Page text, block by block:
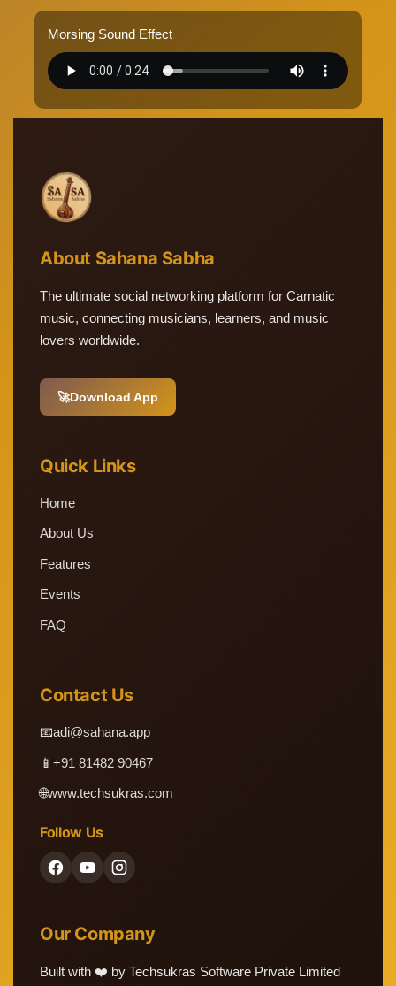
Morsing Sound Effect
About Sahana Sabha
The ultimate social networking platform for Carnatic
music, connecting musicians, learners, and music
lovers worldwide.
🚀Download App
Quick Links
Home
About Us
Features
Events
FAQ
Contact Us
📧adi@sahana.app
📱 +91 81482 90467
🌐www.techsukras.com
Follow Us
Our Company
Built with ❤️ by Techsukras Software Private Limited